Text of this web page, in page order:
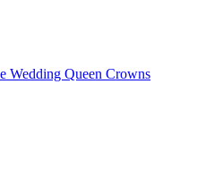
Wedding Queen Crowns